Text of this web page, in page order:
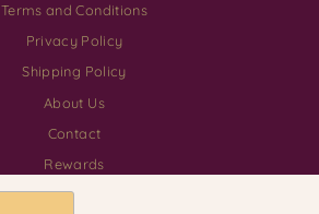
Terms and Conditions
Privacy Policy
Shipping Policy
About Us
Contact
Rewards
Download our App